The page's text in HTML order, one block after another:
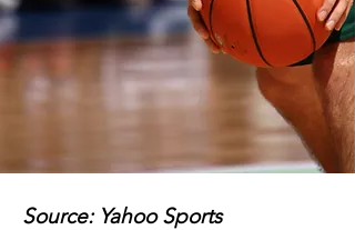
Source: Yahoo Sports